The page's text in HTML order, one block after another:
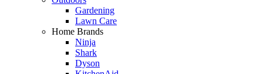
Gardening
Lawn Care
Home Brands
Ninja
Shark
Dyson